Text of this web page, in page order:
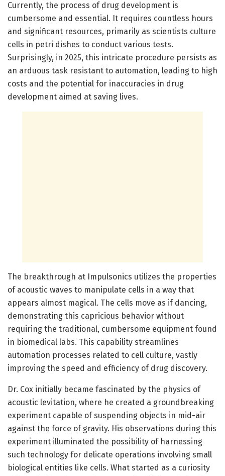
Currently, the process of drug development is
cumbersome and essential. It requires countless hours
and significant resources, primarily as scientists culture
cells in petri dishes to conduct various tests.
Surprisingly, in 2025, this intricate procedure persists as
an arduous task resistant to automation, leading to high
costs and the potential for inaccuracies in drug
development aimed at saving lives.
The breakthrough at Impulsonics utilizes the properties
of acoustic waves to manipulate cells in a way that
appears almost magical. The cells move as if dancing,
demonstrating this capricious behavior without
requiring the traditional, cumbersome equipment found
in biomedical labs. This capability streamlines
automation processes related to cell culture, vastly
improving the speed and efficiency of drug discovery.
Dr. Cox initially became fascinated by the physics of
acoustic levitation, where he created a groundbreaking
experiment capable of suspending objects in mid-air
against the force of gravity. His observations during this
experiment illuminated the possibility of harnessing
such technology for delicate operations involving small
biological entities like cells. What started as a curiosity